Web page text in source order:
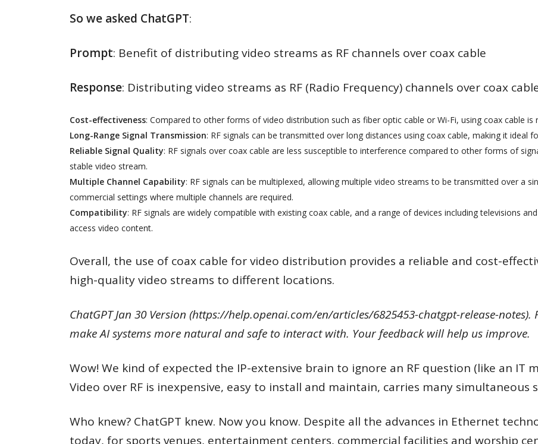
So we asked ChatGPT:
Prompt: Benefit of distributing video streams as RF channels over coax cable
Response: Distributing video streams as RF (Radio Frequency) channels over coax
Cost-effectiveness: Compared to other forms of video distribution such as fiber optic cable or Wi-Fi, using coax cable is
Long-Range Signal Transmission: RF signals can be transmitted over long distances using coax cable, making it ideal
Reliable Signal Quality: RF signals over coax cable are less susceptible to interference compared to other forms of
stable video stream.
Multiple Channel Capability: RF signals can be multiplexed, allowing multiple video streams to be transmitted over a
commercial settings where multiple channels are required.
Compatibility: RF signals are widely compatible with existing coax cable, and a range of devices including televisions
access video content.
Overall, the use of coax cable for video distribution provides a reliable and cost-
high-quality video streams to different locations.
ChatGPT Jan 30 Version (https://help.openai.com/en/articles/6825453-chatgpt-release-notes).
make AI systems more natural and safe to interact with. Your feedback will help us improve.
Wow! We kind of expected the IP-extensive brain to ignore an RF question (like an IT
Video over RF is inexpensive, easy to install and maintain, carries many simultaneous
Who knew? ChatGPT knew. Now you know. Despite all the advances in Ethernet
today, for sports venues, entertainment centers, commercial facilities and worship